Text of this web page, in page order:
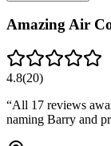
Amazing Air
4.8(20)
“All 17 reviews
naming Barry and